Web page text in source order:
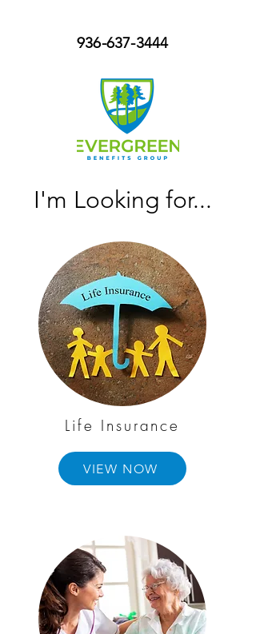
936-637-3444
I'm Looking for...
Life Insurance
VIEW NOW